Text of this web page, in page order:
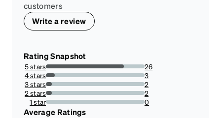
customers
Write a review
Rating Snapshot
5 stars
78.78787878787878%
26
4 stars
9.090909090909092%
3
3 stars
6.0606060606060606%
2
2 stars
6.0606060606060606%
2
1 star
0%
0
Average Ratings